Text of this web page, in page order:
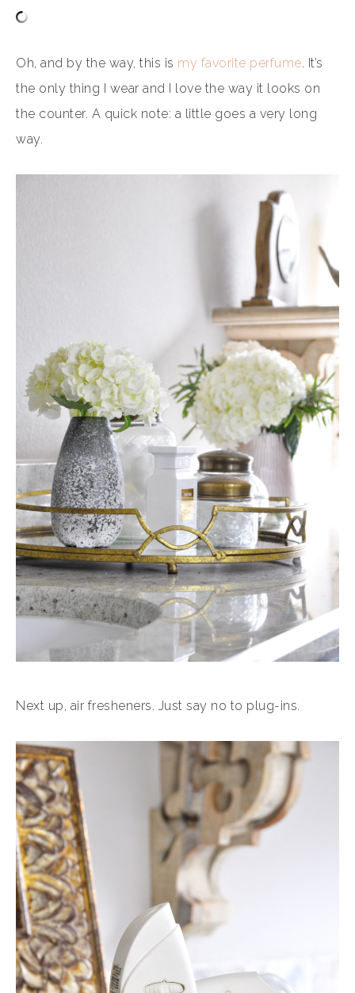
Oh, and by the way, this is my favorite perfume. It’s
the only thing I wear and I love the way it looks on
the counter. A quick note: a little goes a very long
way.
Next up, air fresheners. Just say no to plug-ins.